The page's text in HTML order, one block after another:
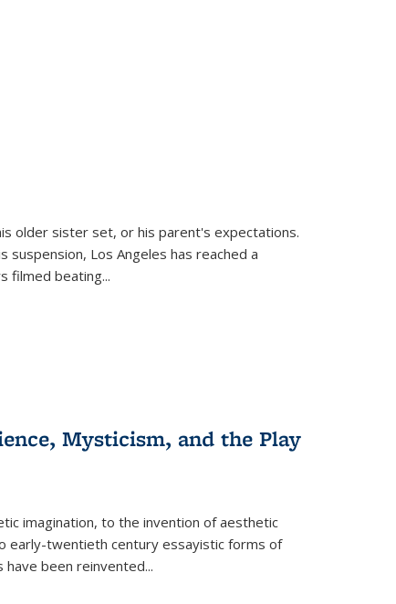
older sister set, or his parent's expectations.
Los Angeles has reached a
filmed beating...
Mysticism, and the Play
imagination, to the invention of aesthetic
early-twentieth century essayistic forms of
been reinvented...